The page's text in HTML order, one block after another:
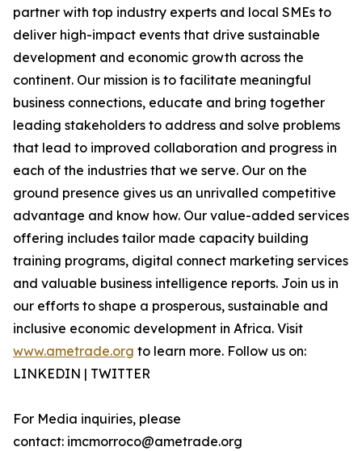
partner with top industry experts and local SMEs to
deliver high-impact events that drive sustainable
development and economic growth across the
continent. Our mission is to facilitate meaningful
business connections, educate and bring together
leading stakeholders to address and solve problems
that lead to improved collaboration and progress in
each of the industries that we serve. Our on the
ground presence gives us an unrivalled competitive
advantage and know how. Our value-added services
offering includes tailor made capacity building
training programs, digital connect marketing services
and valuable business intelligence reports. Join us in
our efforts to shape a prosperous, sustainable and
inclusive economic development in Africa. Visit
www.ametrade.org to learn more. Follow us on:
LINKEDIN | TWITTER
For Media inquiries, please
contact: imcmorroco@ametrade.org